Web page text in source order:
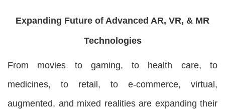
Expanding Future of Advanced AR, VR, & MR
Technologies
From movies to gaming, to health care, to
medicines, to retail, to e-commerce, virtual,
augmented, and mixed realities are expanding their